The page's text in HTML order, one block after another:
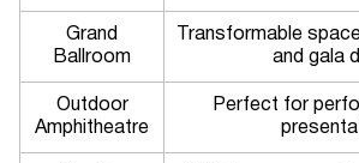
Grand
Ballroom
Transformable
and gala
Outdoor
Amphitheatre
Perfect for